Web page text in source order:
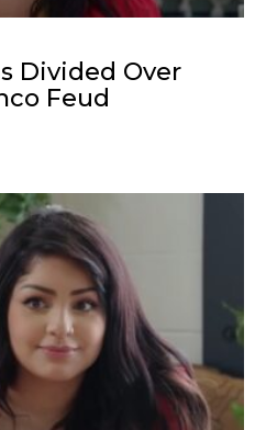
Divided Over
Feud